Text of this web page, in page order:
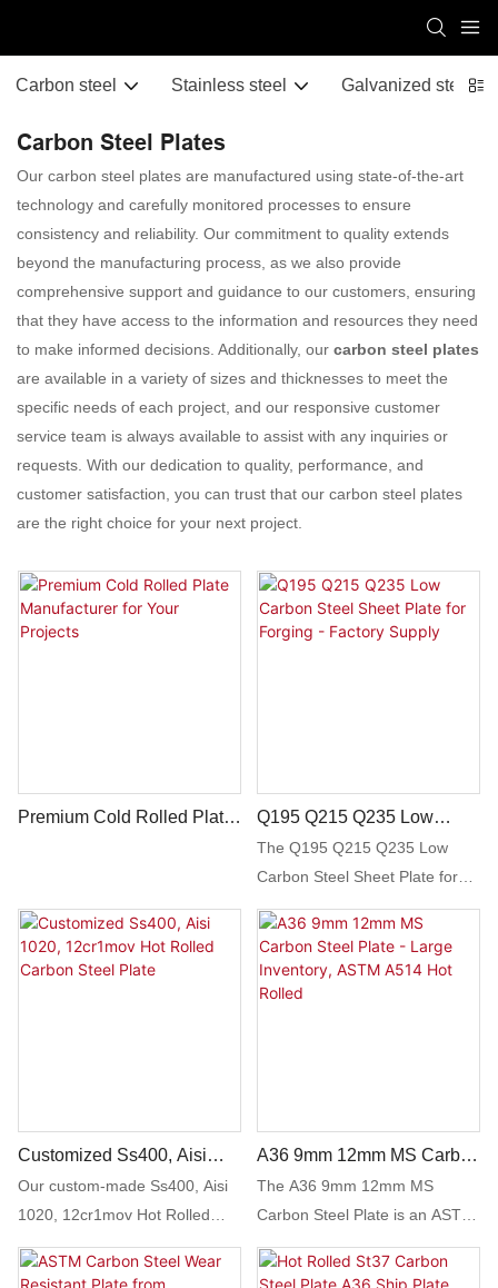
Carbon steel Stainless steel Galvanized steel
Carbon Steel Plates
Our carbon steel plates are manufactured using state-of-the-art
technology and carefully monitored processes to ensure
consistency and reliability. Our commitment to quality extends
beyond the manufacturing process, as we also provide
comprehensive support and guidance to our customers, ensuring
that they have access to the information and resources they need
to make informed decisions. Additionally, our carbon steel plates
are available in a variety of sizes and thicknesses to meet the
specific needs of each project, and our responsive customer
service team is always available to assist with any inquiries or
requests. With our dedication to quality, performance, and
customer satisfaction, you can trust that our carbon steel plates
are the right choice for your next project.
Premium Cold Rolled Plate
Q195 Q215 Q235 Low
Carbon Steel Sheet Plate
For Forging - Factory
The Q195 Q215 Q235 Low
Carbon Steel Sheet Plate for
Forging is a high-quality,
durable steel product suitable
for various forging applications.
With factory supply, this steel
Customized Ss400, Aisi
1020, 12cr1mov Hot Rolled
Carbon Steel Plate
Our custom-made Ss400, Aisi
1020, 12cr1mov Hot Rolled
Carbon Steel Plate offers
exceptional strength and
A36 9mm 12mm MS Carbon
Steel Plate - Large
Inventory, ASTM A514 Hot
The A36 9mm 12mm MS
Carbon Steel Plate is an ASTM
A514 hot rolled steel plate with
a large inventory available. This